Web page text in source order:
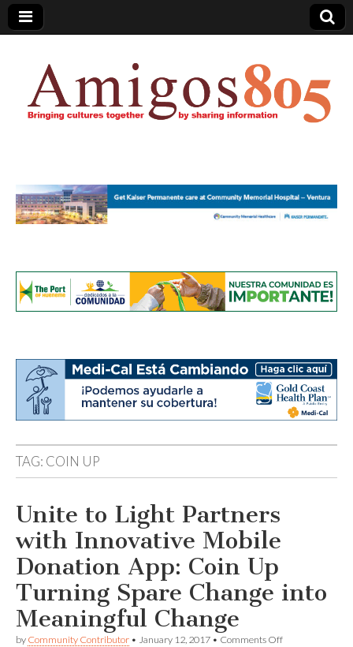
Amigos805.com
TAG: COIN UP
Unite to Light Partners
with Innovative Mobile
Donation App: Coin Up
Turning Spare Change into
Meaningful Change
by Community Contributor • January 12, 2017 • Comments Offon